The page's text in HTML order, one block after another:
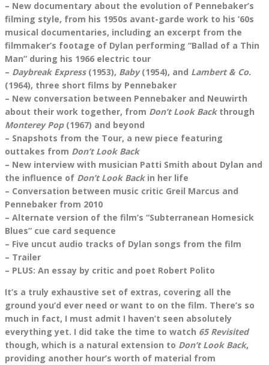
– New documentary about the evolution of Pennebaker’s
filming style, from his 1950s avant-garde work to his ’60s
musical documentaries, including an excerpt from the
filmmaker’s footage of Dylan performing “Ballad of a Thin
Man” during his 1966 electric tour
– Daybreak Express(1953), Baby(1954), and Lambert & Co.
(1964), three short films by Pennebaker
– New conversation between Pennebaker and Neuwirth
about their work together, from Don’t Look Backthrough
Monterey Pop(1967) and beyond
– Snapshots from the Tour, a new piece featuring
outtakes from Don’t Look Back
– New interview with musician Patti Smith about Dylan and
the influence of Don’t Look Backin her life
– Conversation between music critic Greil Marcus and
Pennebaker from 2010
– Alternate version of the film’s “Subterranean Homesick
Blues” cue card sequence
– Five uncut audio tracks of Dylan songs from the film
– Trailer
– PLUS: An essay by critic and poet Robert Polito
It’s a truly exhaustive set of extras, covering all the
ground you’d ever need or want to on the film. There’s so
much in fact, I must admit I haven’t seen absolutely
everything yet. I did take the time to watch 65 Revisited
though, which is a natural extension to Don’t Look Back,
providing another hour’s worth of material from